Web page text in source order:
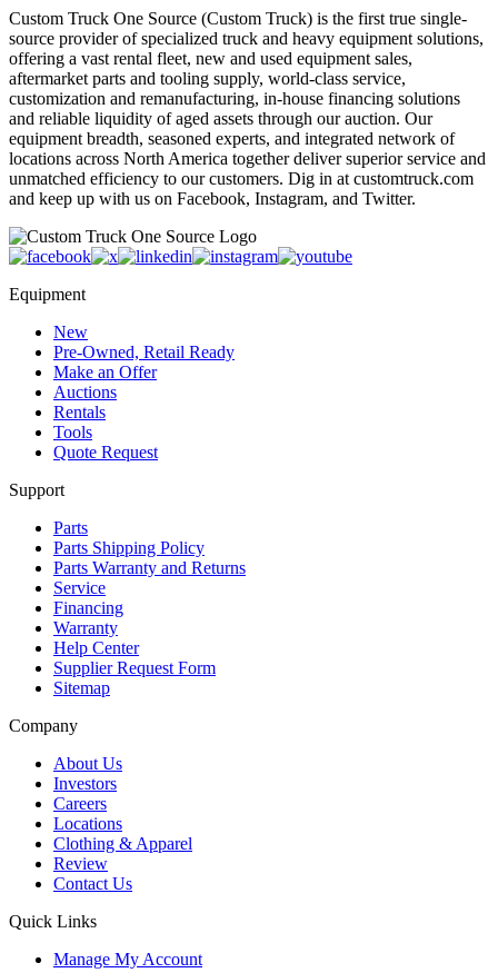
Custom Truck One Source (Custom Truck) is the first true single-
source provider of specialized truck and heavy equipment solutions,
offering a vast rental fleet, new and used equipment sales,
aftermarket parts and tooling supply, world-class service,
customization and remanufacturing, in-house financing solutions
and reliable liquidity of aged assets through our auction. Our
equipment breadth, seasoned experts, and integrated network of
locations across North America together deliver superior service and
unmatched efficiency to our customers. Dig in at customtruck.com
and keep up with us on Facebook, Instagram, and Twitter.
Equipment
New
Pre-Owned, Retail Ready
Make an Offer
Auctions
Rentals
Tools
Quote Request
Support
Parts
Parts Shipping Policy
Parts Warranty and Returns
Service
Financing
Warranty
Help Center
Supplier Request Form
Sitemap
Company
About Us
Investors
Careers
Locations
Clothing & Apparel
Review
Contact Us
Quick Links
Manage My Account